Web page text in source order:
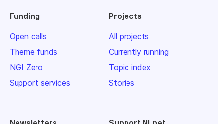
Funding
Open calls
Theme funds
NGI Zero
Support services
Projects
All projects
Currently running
Topic index
Stories